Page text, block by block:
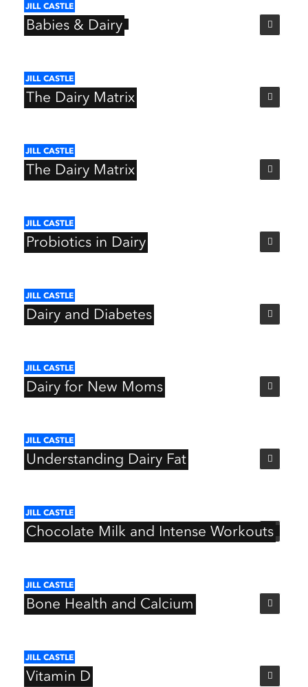
JILL CASTLE
Babies & Dairy
JILL CASTLE
The Dairy Matrix
JILL CASTLE
The Dairy Matrix
JILL CASTLE
Probiotics in Dairy
JILL CASTLE
Dairy and Diabetes
JILL CASTLE
Dairy for New Moms
JILL CASTLE
Understanding Dairy Fat
JILL CASTLE
Chocolate Milk and Intense Workouts
JILL CASTLE
Bone Health and Calcium
JILL CASTLE
Vitamin D